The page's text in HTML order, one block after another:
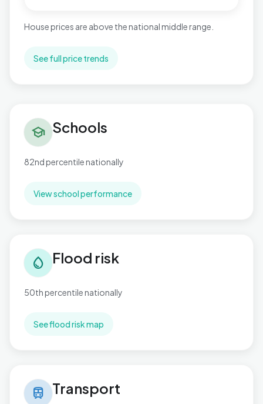
House prices are above the national middle range.
See full price trends
school Schools
82nd percentile nationally
View school performance
water_drop Flood risk
50th percentile nationally
See flood risk map
train Transport